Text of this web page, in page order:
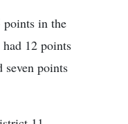
in the
12 points
seven points